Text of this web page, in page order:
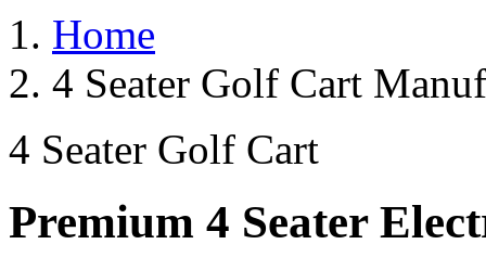
Home
4 Seater Golf Cart
4 Seater Golf Cart
Premium 4 Seater